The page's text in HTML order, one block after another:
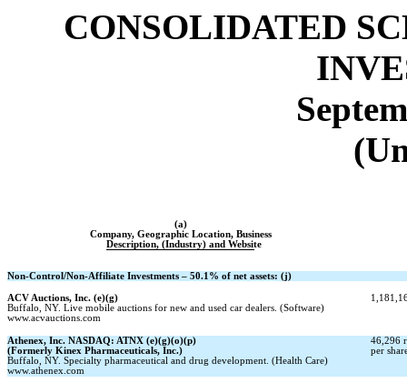
CONSOLIDATED
(a)
Company, Geographic Location, Business
Description, (Industry) and Website
Non-Control/Non-Affiliate Investments – 50.1% of net assets: (j)
ACV Auctions, Inc. (e)(g)
Buffalo, NY. Live mobile auctions for new and used car dealers. (Software)
www.acvauctions.com
Athenex, Inc. NASDAQ: ATNX (e)(g)(o)(p)
(Formerly Kinex Pharmaceuticals, Inc.)
Buffalo, NY. Specialty pharmaceutical and drug development. (Health Care)
www.athenex.com
46,296
per